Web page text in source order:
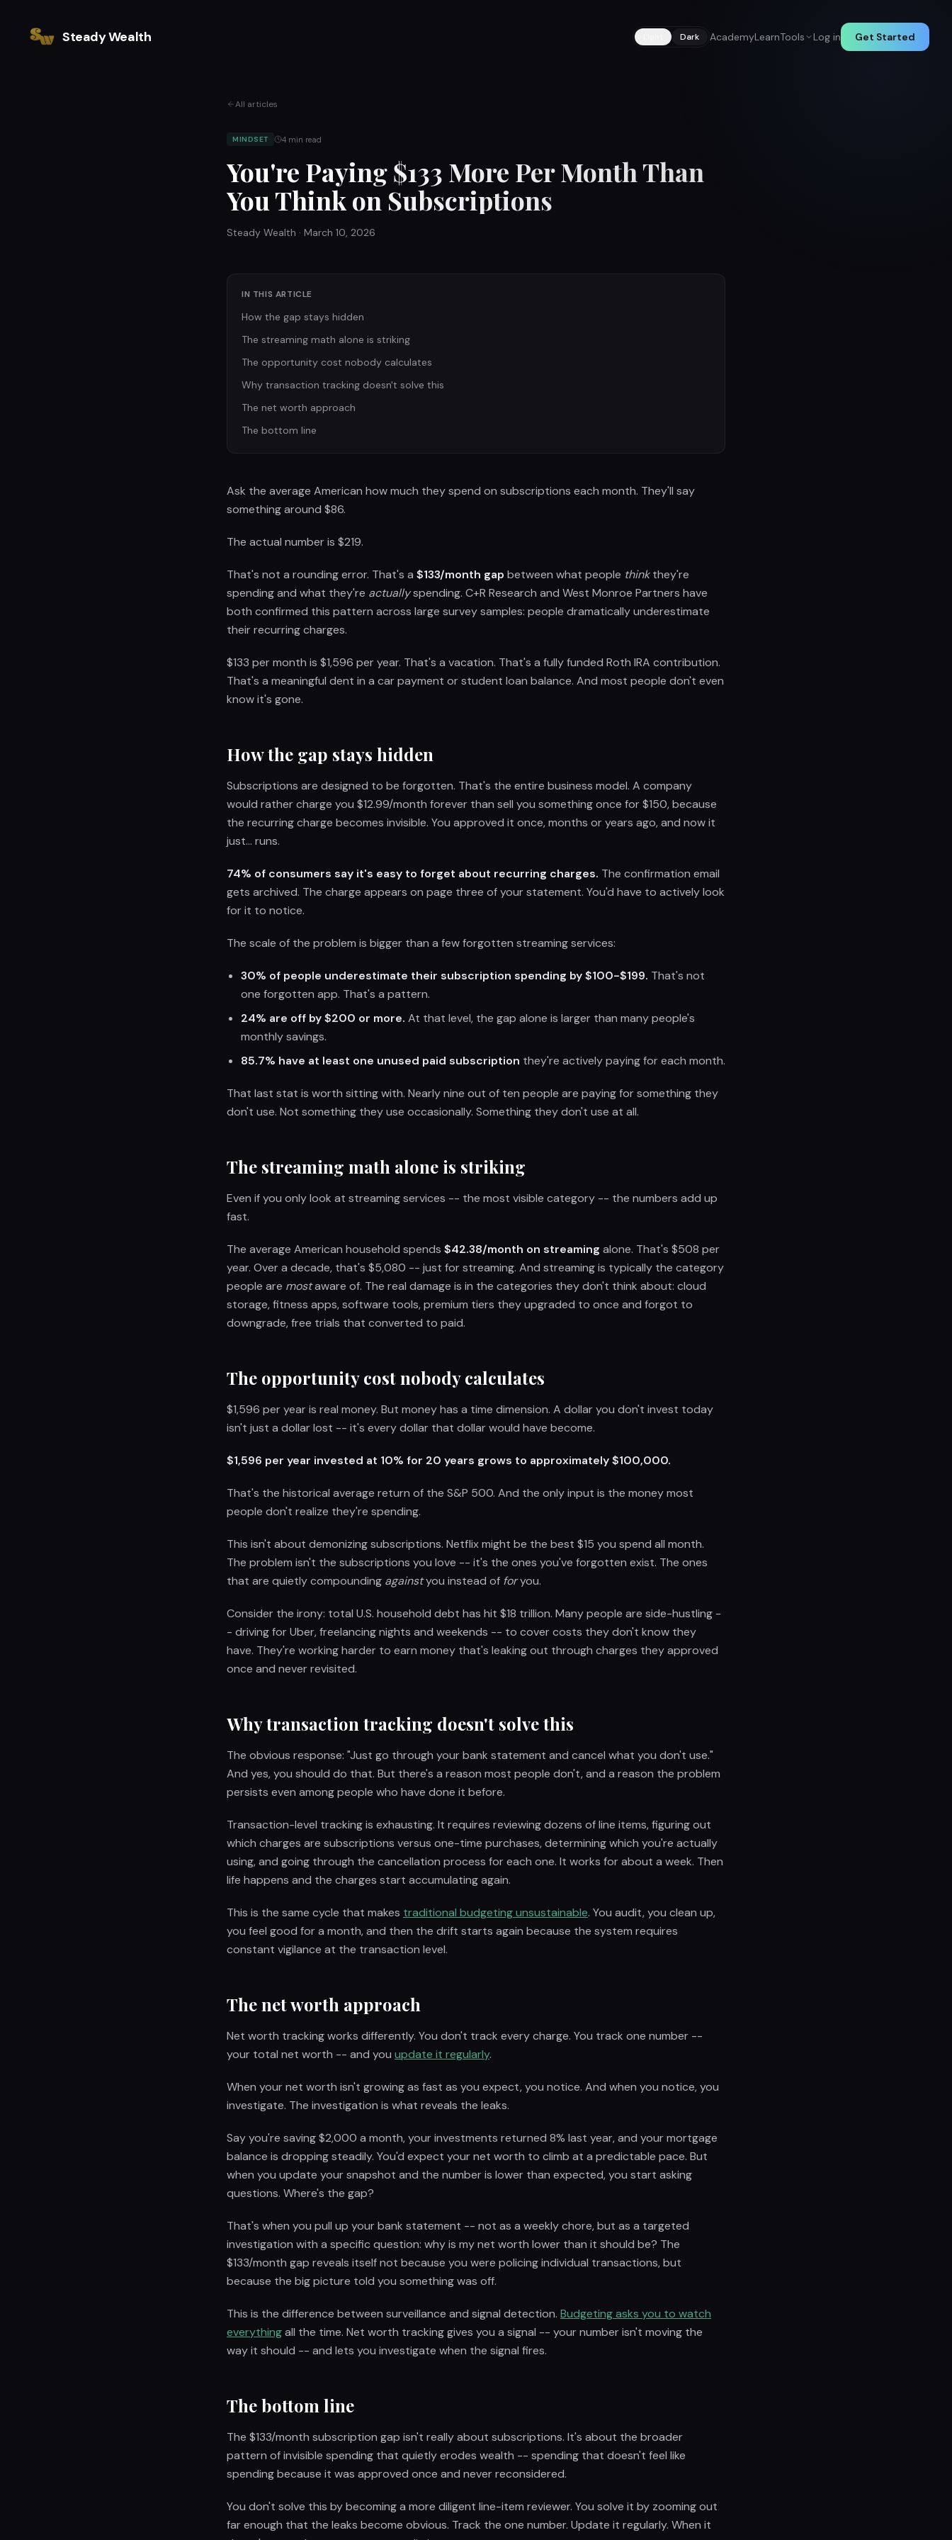
Steady Wealth Dark AcademyLearnTools Log in Get Started
All articles
MINDSET 4min read
You're Paying $133 More Per Month Than
You Think on Subscriptions
Steady Wealth · March 10, 2026
IN THIS ARTICLE
How the gap stays hidden
The streaming math alone is striking
The opportunity cost nobody calculates
Why transaction tracking doesn't solve this
The net worth approach
The bottom line
Ask the average American how much they spend on subscriptions each month. They'll say
something around $86.
The actual number is $219.
That's not a rounding error. That's a $133/month gap between what people thinkthey're
spending and what they're actuallyspending. C+R Research and West Monroe Partners have
both confirmed this pattern across large survey samples: people dramatically underestimate
their recurring charges.
$133 per month is $1,596 per year. That's a vacation. That's a fully funded Roth IRA contribution.
That's a meaningful dent in a car payment or student loan balance. And most people don't even
know it's gone.
How the gap stays hidden
Subscriptions are designed to be forgotten. That's the entire business model. A company
would rather charge you $12.99/month forever than sell you something once for $150, because
the recurring charge becomes invisible. You approved it once, months or years ago, and now it
just... runs.
74% of consumers say it's easy to forget about recurring charges. The confirmation email
gets archived. The charge appears on page three of your statement. You'd have to actively look
for it to notice.
The scale of the problem is bigger than a few forgotten streaming services:
30% of people underestimate their subscription spending by $100-$199. That's not
one forgotten app. That's a pattern.
24% are off by $200 or more. At that level, the gap alone is larger than many people's
monthly savings.
85.7% have at least one unused paid subscription they're actively paying for each month.
That last stat is worth sitting with. Nearly nine out of ten people are paying for something they
don't use. Not something they use occasionally. Something they don't use at all.
The streaming math alone is striking
Even if you only look at streaming services -- the most visible category -- the numbers add up
fast.
The average American household spends $42.38/month on streaming alone. That's $508 per
year. Over a decade, that's $5,080 -- just for streaming. And streaming is typically the category
people are mostaware of. The real damage is in the categories they don't think about: cloud
storage, fitness apps, software tools, premium tiers they upgraded to once and forgot to
downgrade, free trials that converted to paid.
The opportunity cost nobody calculates
$1,596 per year is real money. But money has a time dimension. A dollar you don't invest today
isn't just a dollar lost -- it's every dollar that dollar would have become.
$1,596 per year invested at 10% for 20 years grows to approximately $100,000.
That's the historical average return of the S&P 500. And the only input is the money most
people don't realize they're spending.
This isn't about demonizing subscriptions. Netflix might be the best $15 you spend all month.
The problem isn't the subscriptions you love -- it's the ones you've forgotten exist. The ones
that are quietly compounding againstyou instead of foryou.
Consider the irony: total U.S. household debt has hit $18 trillion. Many people are side-hustling -
- driving for Uber, freelancing nights and weekends -- to cover costs they don't know they
have. They're working harder to earn money that's leaking out through charges they approved
once and never revisited.
Why transaction tracking doesn't solve this
The obvious response: "Just go through your bank statement and cancel what you don't use."
And yes, you should do that. But there's a reason most people don't, and a reason the problem
persists even among people who have done it before.
Transaction-level tracking is exhausting. It requires reviewing dozens of line items, figuring out
which charges are subscriptions versus one-time purchases, determining which you're actually
using, and going through the cancellation process for each one. It works for about a week. Then
life happens and the charges start accumulating again.
This is the same cycle that makes traditional budgeting unsustainable. You audit, you clean up,
you feel good for a month, and then the drift starts again because the system requires
constant vigilance at the transaction level.
The net worth approach
Net worth tracking works differently. You don't track every charge. You track one number --
your total net worth -- and you update it regularly.
When your net worth isn't growing as fast as you expect, you notice. And when you notice, you
investigate. The investigation is what reveals the leaks.
Say you're saving $2,000 a month, your investments returned 8% last year, and your mortgage
balance is dropping steadily. You'd expect your net worth to climb at a predictable pace. But
when you update your snapshot and the number is lower than expected, you start asking
questions. Where's the gap?
That's when you pull up your bank statement -- not as a weekly chore, but as a targeted
investigation with a specific question: why is my net worth lower than it should be? The
$133/month gap reveals itself not because you were policing individual transactions, but
because the big picture told you something was off.
This is the difference between surveillance and signal detection. Budgeting asks you to watch
everythingall the time. Net worth tracking gives you a signal -- your number isn't moving the
way it should -- and lets you investigate when the signal fires.
The bottom line
The $133/month subscription gap isn't really about subscriptions. It's about the broader
pattern of invisible spending that quietly erodes wealth -- spending that doesn't feel like
spending because it was approved once and never reconsidered.
You don't solve this by becoming a more diligent line-item reviewer. You solve it by zooming out
far enough that the leaks become obvious. Track the one number. Update it regularly. When it